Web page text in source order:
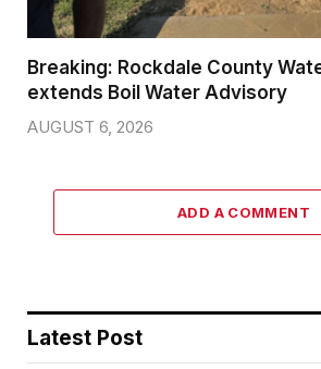
Breaking: Rockdale County
extends Boil Water Advisory
AUGUST 6, 2026
ADD A COMMENT
Latest Post